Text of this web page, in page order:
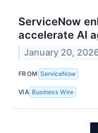
ServiceNow
accelerate AI
January 20,
FROM ServiceNow
VIA Business Wire